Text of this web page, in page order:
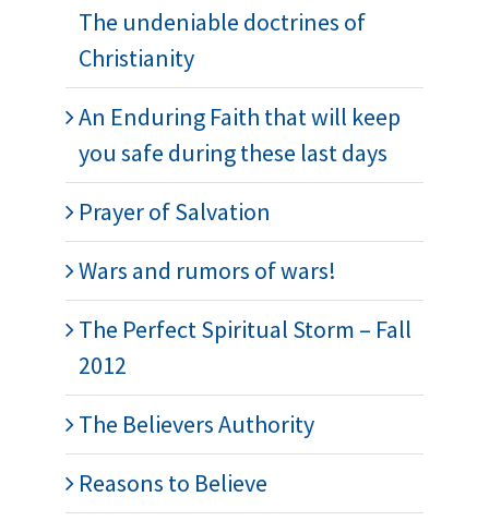
The undeniable doctrines of
Christianity
An Enduring Faith that will keep
you safe during these last days
Prayer of Salvation
Wars and rumors of wars!
The Perfect Spiritual Storm – Fall
2012
The Believers Authority
Reasons to Believe